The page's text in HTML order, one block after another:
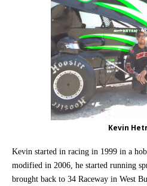
Kevin
Kevin started in racing in 1999 in a
modified in 2006, he started running
brought back to 34 Raceway in West